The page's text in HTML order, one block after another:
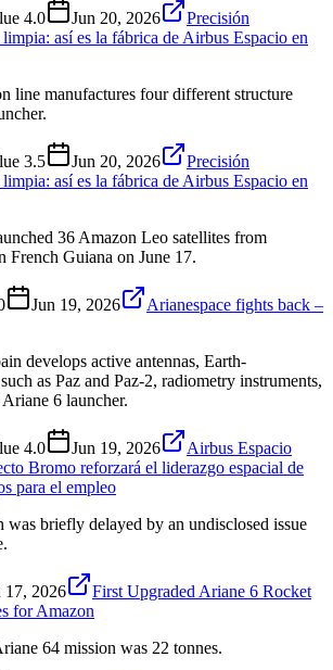
4.0 Jun 20, 2026
Precisión
así es la fábrica de Airbus Espacio en
line manufactures four different structure
3.5 Jun 20, 2026
Precisión
así es la fábrica de Airbus Espacio en
36 Amazon Leo satellites from
French Guiana on June 17.
Jun 19, 2026
Arianespace fights back –
develops active antennas, Earth-
as Paz and Paz-2, radiometry instruments,
6 launcher.
4.0 Jun 19, 2026
Airbus Espacio
Bromo reforzará el liderazgo espacial de
para el empleo
was briefly delayed by an undisclosed issue
17, 2026
First Upgraded Ariane 6 Rocket
for Amazon
64 mission was 22 tonnes.